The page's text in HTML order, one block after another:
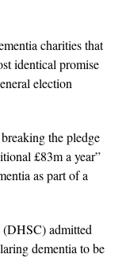
charities that
identical promise
election
the pledge
£83m a year”
as part of a
admitted
dementia to be